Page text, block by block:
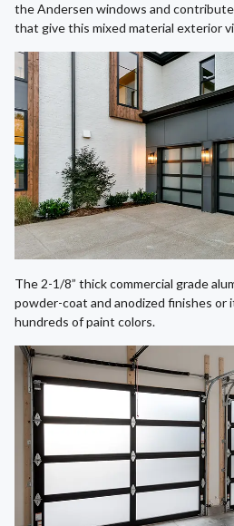
the Andersen windows and
that give this mixed material exterior
The 2-1/8” thick commercial grade
powder-coat and anodized finishes or
hundreds of paint colors.